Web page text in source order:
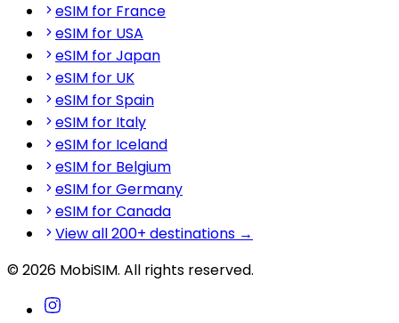
eSIM for France
eSIM for USA
eSIM for Japan
eSIM for UK
eSIM for Spain
eSIM for Italy
eSIM for Iceland
eSIM for Belgium
eSIM for Germany
eSIM for Canada
View all 200+ destinations →
© 2026 MobiSIM. All rights reserved.